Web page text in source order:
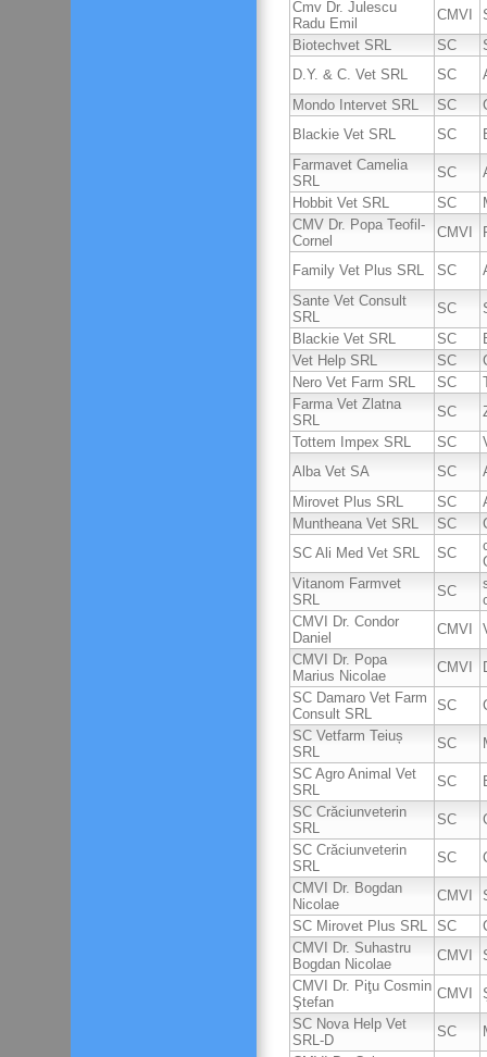
Cmv Dr. Julescu
Radu Emil
CMVI
Biotechvet SRL
SC
D.Y. & C. Vet SRL
SC
Mondo Intervet SRL
SC
Blackie Vet SRL
SC
Farmavet Camelia
SRL
SC
Hobbit Vet SRL
SC
CMV Dr. Popa Teofil-
Cornel
CMVI
Family Vet Plus SRL SC
Sante Vet Consult
SRL
SC
Blackie Vet SRL
SC
Vet Help SRL
SC
Nero Vet Farm SRL
SC
Farma Vet Zlatna
SRL
SC
Tottem Impex SRL
SC
Alba Vet SA
SC
Mirovet Plus SRL
SC
Muntheana Vet SRL
SC
SC Ali Med Vet SRL
SC
Vitanom Farmvet
SRL
SC
CMVI Dr. Condor
Daniel
CMVI
CMVI Dr. Popa
Marius Nicolae
CMVI
SC Damaro Vet Farm
Consult SRL
SC
SC Vetfarm Teiuș
SRL
SC
SC Agro Animal Vet
SRL
SC
SC Crăciunveterin
SRL
SC
SC Crăciunveterin
SRL
SC
CMVI Dr. Bogdan
Nicolae
CMVI
SC Mirovet Plus SRL
SC
CMVI Dr. Suhastru
Bogdan Nicolae
CMVI
CMVI Dr. Piţu Cosmin
Ştefan
CMVI
SC Nova Help Vet
SRL-D
SC